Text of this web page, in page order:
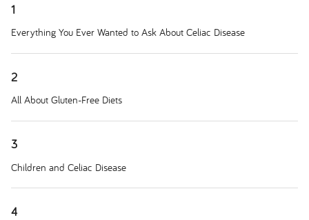
1
Everything You Ever Wanted to Ask About Celiac Disease
2
All About Gluten-Free Diets
3
Children and Celiac Disease
4